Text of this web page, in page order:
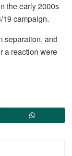
the early 2000s
campaign.
separation, and
a reaction were